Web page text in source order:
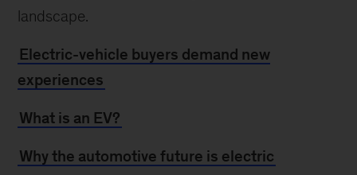
landscape.
Electric-vehicle buyers demand new
experiences
What is an EV?
Why the automotive future is electric